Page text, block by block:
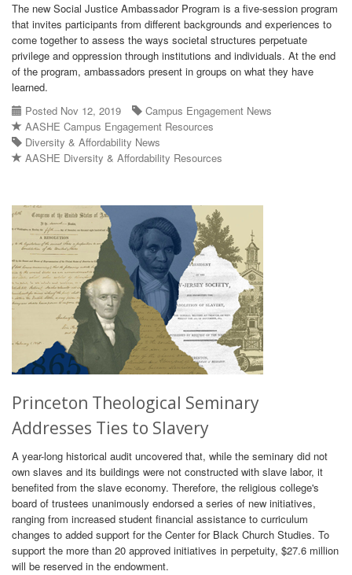
The new Social Justice Ambassador Program is a five-session program
that invites participants from different backgrounds and experiences to
come together to assess the ways societal structures perpetuate
privilege and oppression through institutions and individuals. At the end
of the program, ambassadors present in groups on what they have
learned.
Posted Nov 12, 2019
Campus Engagement News
AASHE Campus Engagement Resources
Diversity & Affordability News
AASHE Diversity & Affordability Resources
Princeton Theological Seminary
Addresses Ties to Slavery
A year-long historical audit uncovered that, while the seminary did not
own slaves and its buildings were not constructed with slave labor, it
benefited from the slave economy. Therefore, the religious college's
board of trustees unanimously endorsed a series of new initiatives,
ranging from increased student financial assistance to curriculum
changes to added support for the Center for Black Church Studies. To
support the more than 20 approved initiatives in perpetuity, $27.6 million
will be reserved in the endowment.